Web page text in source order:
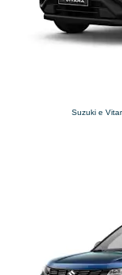
Suzuki e